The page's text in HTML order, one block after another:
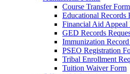
Course Transfer Form
Educational Records
Financial Aid Appeal
GED Records
Immunization
PSEO Registration
Tribal Enrollment
Tuition Waiver Form